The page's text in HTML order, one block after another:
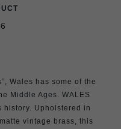
Wales has some of the
Middle Ages. WALES
history. Upholstered in
vintage brass, this